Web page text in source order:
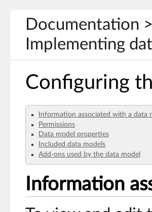
Documentation
Implementing
Configuring
Information associated with a data
Permissions
Data model properties
Included data models
Add-ons used by the data model
Information